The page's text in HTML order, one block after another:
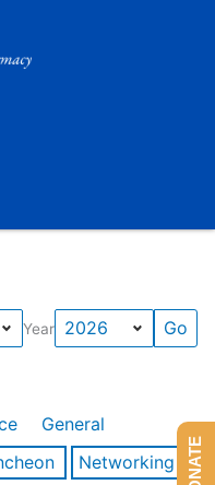
Year
General
Networking
DONATE